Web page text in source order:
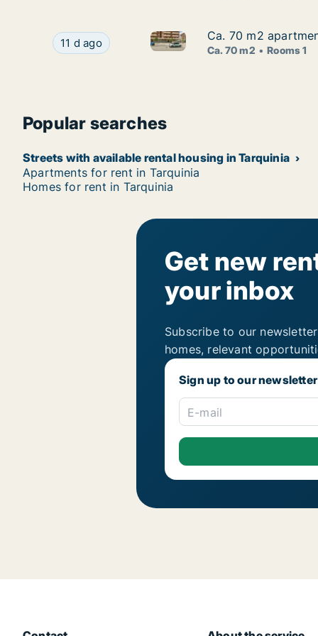
Ca. 70 m2 apartment for rent in Tarquinia,
11 d ago Ca. 70 m2 apartment for
Ca. 70 m2
Ca. 70 m2
Ca. 70 m2 Rooms 1
Popular searches
Streets with available rental housing in Tarquinia
Apartments for rent in Tarquinia
Homes for rent in Tarquinia
Get new
your inbox
Subscribe to our
homes, relevant
Sign up to our newsletter
E-mail